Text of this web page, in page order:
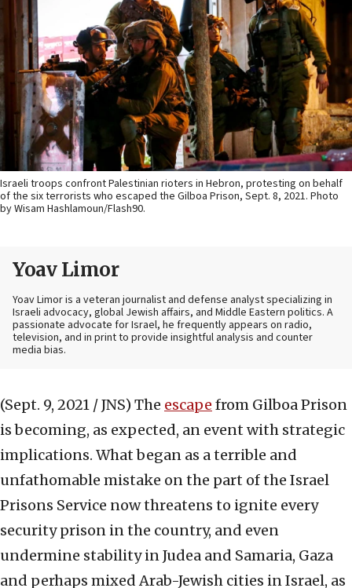
Israeli troops confront Palestinian rioters in Hebron, protesting on behalf
of the six terrorists who escaped the Gilboa Prison, Sept. 8, 2021. Photo
by Wisam Hashlamoun/Flash90.
Yoav Limor
Yoav Limor is a veteran journalist and defense analyst specializing in
Israeli advocacy, global Jewish affairs, and Middle Eastern politics. A
passionate advocate for Israel, he frequently appears on radio,
television, and in print to provide insightful analysis and counter
media bias.
(Sept. 9, 2021 / JNS) The escape from Gilboa Prison
is becoming, as expected, an event with strategic
implications. What began as a terrible and
unfathomable mistake on the part of the Israel
Prisons Service now threatens to ignite every
security prison in the country, and even
undermine stability in Judea and Samaria, Gaza
and perhaps mixed Arab-Jewish cities in Israel, as